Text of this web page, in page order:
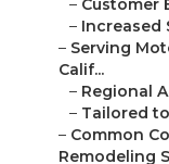
– Customer
– Increased
– Serving
Calif...
– Regional
– Tailored
– Common
Remodeling